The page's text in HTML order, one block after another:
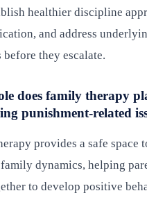
healthier discipline
and address
before they escalate.
does family therapy
punishment-related
provides a safe space
dynamics, helping
to develop positive